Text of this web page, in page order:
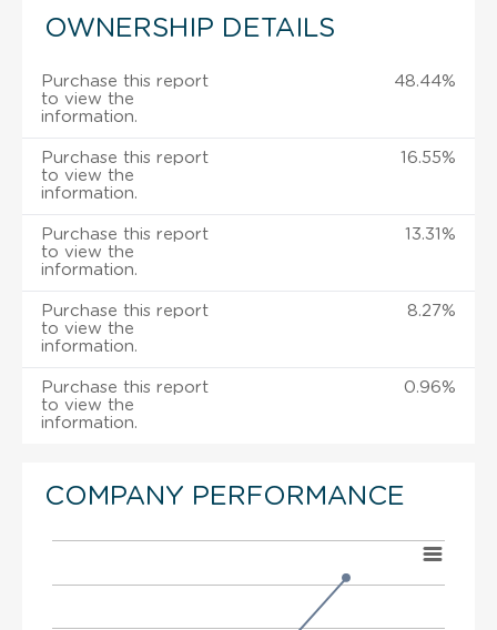
OWNERSHIP DETAILS
Purchase this report
to view the
information.
48.44%
Purchase this report
to view the
information.
16.55%
Purchase this report
to view the
information.
13.31%
Purchase this report
to view the
information.
8.27%
Purchase this report
to view the
information.
0.96%
COMPANY PERFORMANCE